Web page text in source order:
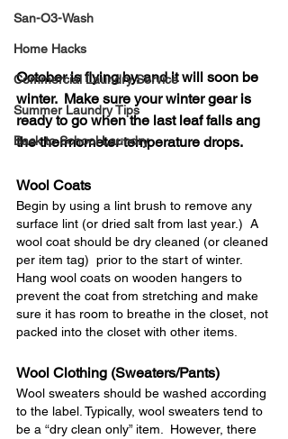
San-O3-Wash
Home Hacks
Commercial Laundry Service
Summer Laundry Tips
Back to School Laundry
October is flying by, and it will soon be
winter.  Make sure your winter gear is
ready to go when the last leaf falls ang
the thermometer temperature drops.
Wool Coats
Begin by using a lint brush to remove any
surface lint (or dried salt from last year.)  A
wool coat should be dry cleaned (or cleaned
per item tag)  prior to the start of winter.
Hang wool coats on wooden hangers to
prevent the coat from stretching and make
sure it has room to breathe in the closet, not
packed into the closet with other items.
Wool Clothing (Sweaters/Pants)
Wool sweaters should be washed according
to the label. Typically, wool sweaters tend to
be a “dry clean only” item.  However, there